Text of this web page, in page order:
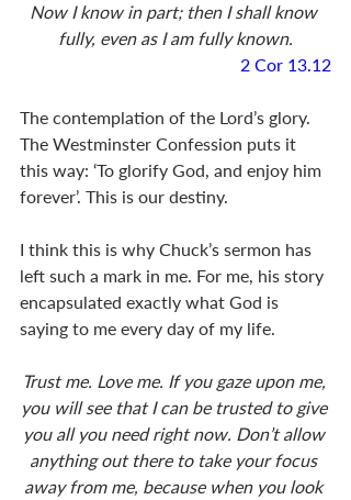
Now I know in part; then I shall know
fully, even as I am fully known.
2 Cor 13.12
The contemplation of the Lord’s glory.
The Westminster Confession puts it
this way: ‘To glorify God, and enjoy him
forever’. This is our destiny.
I think this is why Chuck’s sermon has
left such a mark in me. For me, his story
encapsulated exactly what God is
saying to me every day of my life.
Trust me. Love me. If you gaze upon me,
you will see that I can be trusted to give
you all you need right now. Don’t allow
anything out there to take your focus
away from me, because when you look